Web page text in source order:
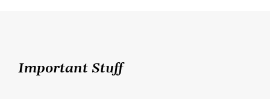
Important Stuff